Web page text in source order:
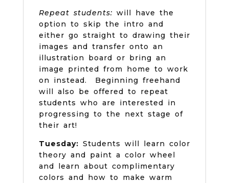
Repeat students: will have the
option to skip the intro and
either go straight to drawing their
images and transfer onto an
illustration board or bring an
image printed from home to work
on instead. Beginning freehand
will also be offered to repeat
students who are interested in
progressing to the next stage of
their art!
Tuesday: Students will learn color
theory and paint a color wheel
and learn about complimentary
colors and how to make warm